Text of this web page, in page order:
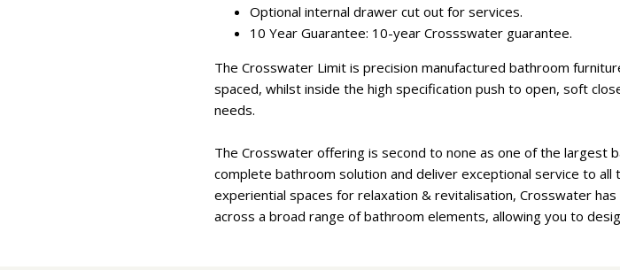
Optional internal drawer cut out for services.
10 Year Guarantee: 10-year Crossswater guarantee.
The Crosswater Limit is precision manufactured bathroom
spaced, whilst inside the high specification push to open, soft
needs.
The Crosswater offering is second to none as one of the largest
complete bathroom solution and deliver exceptional service to
experiential spaces for relaxation & revitalisation, Crosswater
across a broad range of bathroom elements, allowing you to